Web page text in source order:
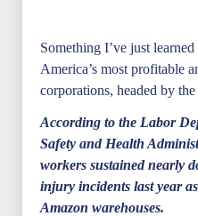
Something I’ve just
America’s most profitable
corporations, headed by
According to the Labor
Safety and Health
workers sustained nearly
injury incidents last year
Amazon warehouses.